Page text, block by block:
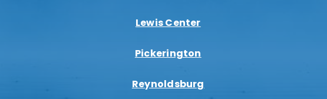
Lewis Center
Pickerington
Reynoldsburg